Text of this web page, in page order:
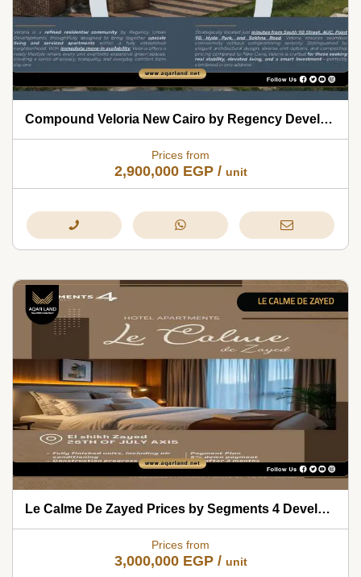
Compound Veloria New Cairo by Regency Developments 2026
Prices from
2,900,000 EGP/ unit
Le Calme De Zayed Prices by Segments 4 Developments 2026
Prices from
3,000,000 EGP/ unit